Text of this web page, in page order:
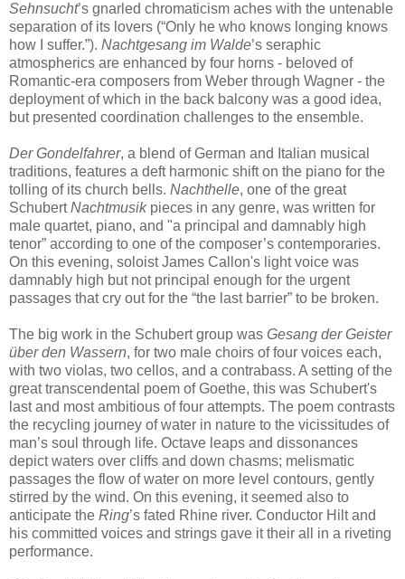
Sehnsucht’s gnarled chromaticism aches with the untenable
separation of its lovers (“Only he who knows longing knows
how I suffer.”). Nachtgesang im Walde’s seraphic
atmospherics are enhanced by four horns - beloved of
Romantic-era composers from Weber through Wagner - the
deployment of which in the back balcony was a good idea,
but presented coordination challenges to the ensemble.
Der Gondelfahrer, a blend of German and Italian musical
traditions, features a deft harmonic shift on the piano for the
tolling of its church bells. Nachthelle, one of the great
SchubertNachtmusikpieces in any genre, was written for
male quartet, piano, and "a principal and damnably high
tenor” according to one of the composer’s contemporaries.
On this evening, soloist James Callon's light voice was
damnably high but not principal enough for the urgent
passages that cry out for the “the last barrier” to be broken.
The big work in the Schubert group was Gesang der Geister
über den Wassern, for two male choirs of four voices each,
with two violas, two cellos, and a contrabass. A setting of the
great transcendental poem of Goethe, this was Schubert's
last and most ambitious of four attempts. The poem contrasts
the recycling journey of water in nature to the vicissitudes of
man’s soul through life. Octave leaps and dissonances
depict waters over cliffs and down chasms; melismatic
passages the flow of water on more level contours, gently
stirred by the wind. On this evening, it seemed also to
anticipate the Ring’s fated Rhine river. Conductor Hilt and
his committed voices and strings gave it their all in a riveting
performance.